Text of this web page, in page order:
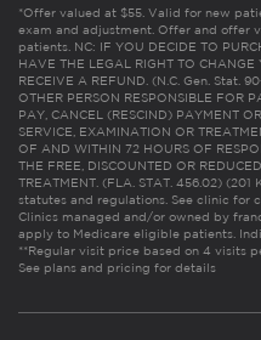
*Offer valued at $55. Valid for new
exam and adjustment. Offer and offer
patients. NC: IF YOU DECIDE TO
HAVE THE LEGAL RIGHT TO
RECEIVE A REFUND. (N.C. Gen. Stat.
OTHER PERSON RESPONSIBLE FOR
PAY, CANCEL (RESCIND) PAYMENT
SERVICE, EXAMINATION OR
OF AND WITHIN 72 HOURS OF
THE FREE, DISCOUNTED OR
TREATMENT. (FLA. STAT. 456.02)
statutes and regulations. See clinic for
Clinics managed and/or owned by
apply to Medicare eligible patients.
**Regular visit price based on 4 visits
See plans and pricing for details